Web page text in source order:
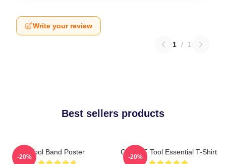
Write your review
1 / 1
Best sellers products
Tool Band Poster
-20%
Ghjhy6F Tool Essential T-Shirt
-20%